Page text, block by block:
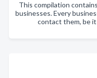
This compilation
businesses. Every
contact them, be it